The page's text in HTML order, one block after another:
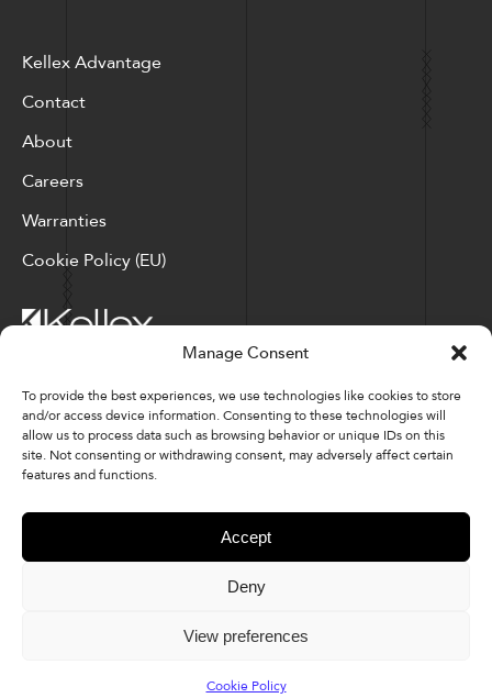
Manage Consent
To provide the best experiences, we use technologies like cookies to store
and/or access device information. Consenting to these technologies will
allow us to process data such as browsing behavior or unique IDs on this
site. Not consenting or withdrawing consent, may adversely affect certain
features and functions.
Accept
Deny
View preferences
Cookie Policy
Kellex Advantage
Contact
About
Careers
Warranties
Cookie Policy (EU)
Corporate Locations: Hickory, NC | North Ridgeville, OH
Factory Locations: Valdese, NC | Tupelo, MS
828-327-8002
Downloads
© 2026 Kellex Corporation | Sitemap